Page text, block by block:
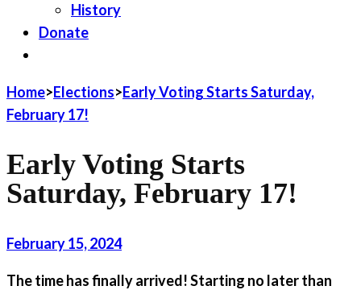
History
Donate
Home>Elections>Early Voting Starts Saturday,
February 17!
Early Voting Starts
Saturday, February 17!
February 15, 2024
The time has finally arrived!Starting no later than